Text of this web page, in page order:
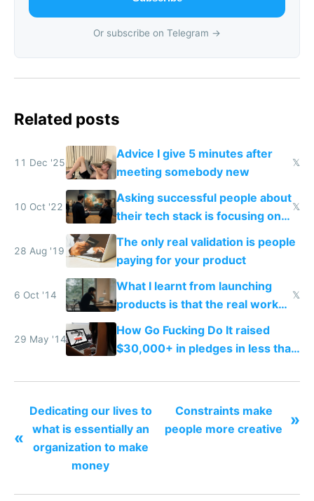
Or subscribe on Telegram →
Related posts
11 Dec '25
Advice I give 5 minutes after
meeting somebody new
𝕏
10 Oct '22
Asking successful people about
their tech stack is focusing on
the wrong thing
𝕏
28 Aug '19
The only real validation is people
paying for your product
6 Oct '14
What I learnt from launching
products is that the real work
starts when everyone has
stopped talking about you
𝕏
29 May '14
How Go Fucking Do It raised
$30,000+ in pledges in less than
«
Dedicating our lives to
what is essentially an
organization to make
money
Constraints make
people more creative
»